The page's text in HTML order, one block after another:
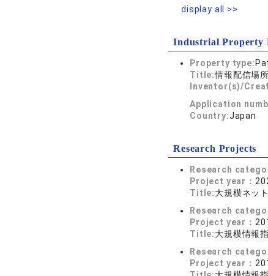
display all >>
Industrial Property
Property type:
Title:情報配信場
Inventor(s)/
Application
Country:Japan
Research Projects
Research
Project year：
Title:大規模ネッ
Research
Project year：
Title:大規模情報
Research
Project year：